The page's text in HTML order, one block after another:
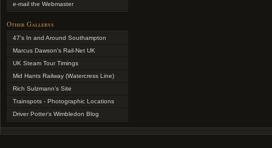
e-mail the Webmaster
Other Gallerys
47's In and Around Southampton
Marcus Dawson's Rail-Net UK
UK Steam Tour Timings
Mid Hants Railway (Watercress Line)
Rich Sulzmann's Site
Trainspots - Photographic Locations
Driver Potter's Wimbledon Blog